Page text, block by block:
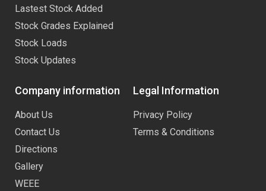
Lastest Stock Added
Stock Grades Explained
Stock Loads
Stock Updates
Company information
About Us
Contact Us
Directions
Gallery
WEEE
Legal Information
Privacy Policy
Terms & Conditions